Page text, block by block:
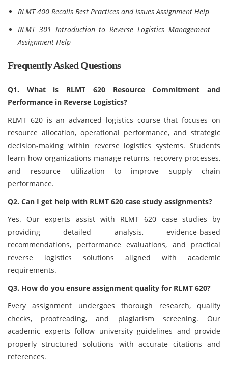
RLMT 400 Recalls Best Practices and Issues Assignment Help
RLMT 301 Introduction to Reverse Logistics Management
Assignment Help
Frequently Asked Questions
Q1. What is RLMT 620 Resource Commitment and
Performance in Reverse Logistics?
RLMT 620 is an advanced logistics course that focuses on
resource allocation, operational performance, and strategic
decision-making within reverse logistics systems. Students
learn how organizations manage returns, recovery processes,
and resource utilization to improve supply chain
performance.
Q2. Can I get help with RLMT 620 case study assignments?
Yes. Our experts assist with RLMT 620 case studies by
providing detailed analysis, evidence-based
recommendations, performance evaluations, and practical
reverse logistics solutions aligned with academic
requirements.
Q3. How do you ensure assignment quality for RLMT 620?
Every assignment undergoes thorough research, quality
checks, proofreading, and plagiarism screening. Our
academic experts follow university guidelines and provide
properly structured solutions with accurate citations and
references.